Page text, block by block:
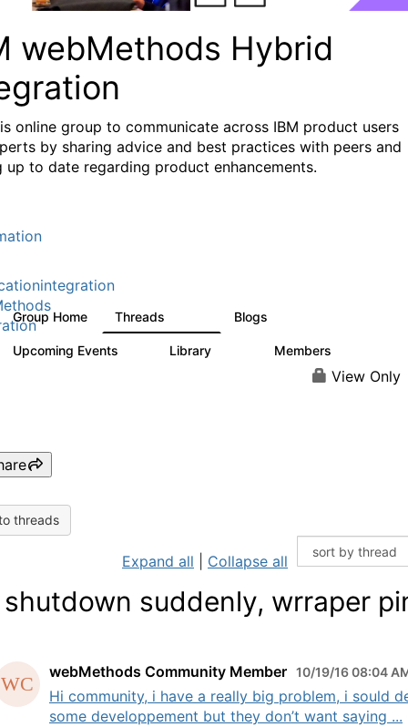
webMethods Hybrid
online group to communicate across IBM product users
by sharing advice and best practices with peers and
up to date regarding product enhancements.
Group Home Threads Blogs
Upcoming Events Library Members
View Only
threads
Expand all Collapse all
suddenly, wrraper
webMethods Community Member 10/19/16 08:04
Hi community, i have a really big problem, i sould
some developpement but they don’t want saying ...